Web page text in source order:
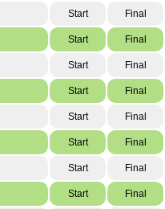
Start Final
Start Final
Start Final
Start Final
Start Final
Start Final
Start Final
Start Final